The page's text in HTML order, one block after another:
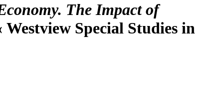
The Impact of
Special Studies in